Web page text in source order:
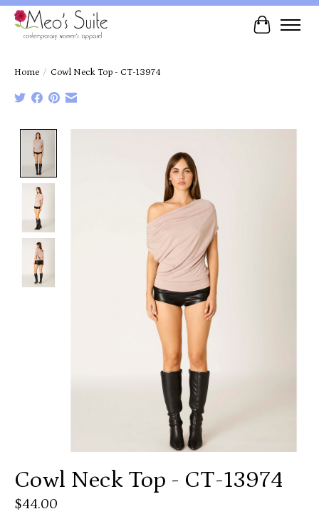
Cart
Home / Cowl Neck Top - CT-13974
Cowl Neck Top - CT-13974
$44.00